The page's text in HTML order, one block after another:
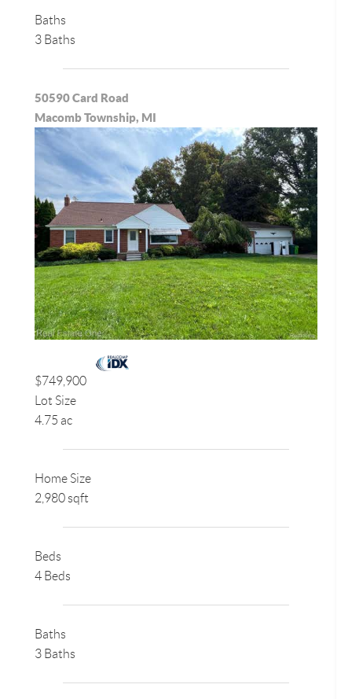
Baths
3 Baths
50590 Card Road
Macomb Township, MI
$749,900
Lot Size
4.75 ac
Home Size
2,980 sqft
Beds
4 Beds
Baths
3 Baths